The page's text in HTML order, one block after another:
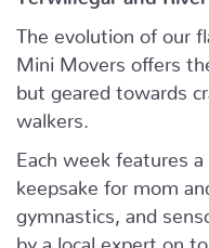
The evolution of our
Mini Movers offers
but geared towards
walkers.
Each week features
keepsake for mom
gymnastics, and
by a local expert on